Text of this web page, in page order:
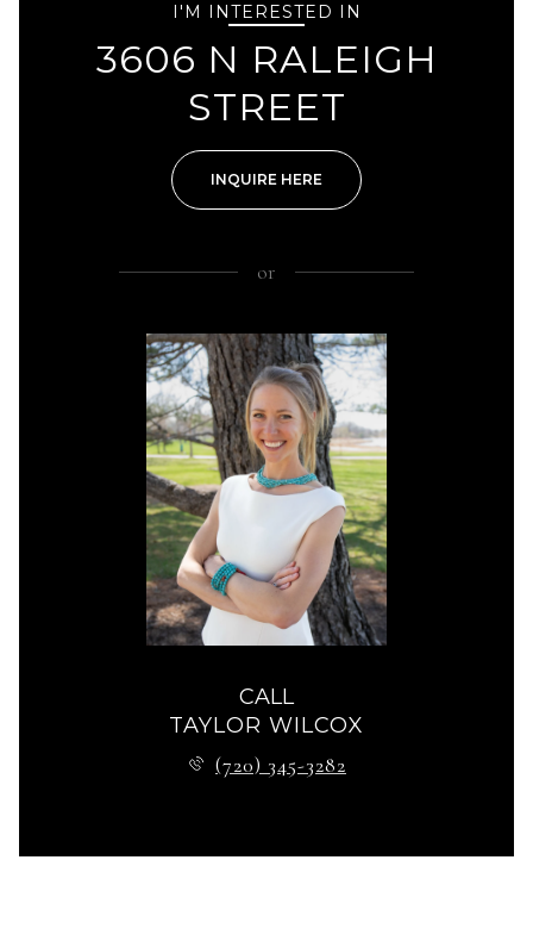
I'M INTERESTED IN
3606 N RALEIGH
STREET
INQUIRE HERE
or
CALL
TAYLOR WILCOX
(720) 345-3282